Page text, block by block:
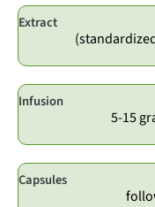
Extract
Infusion
5-15
Capsules